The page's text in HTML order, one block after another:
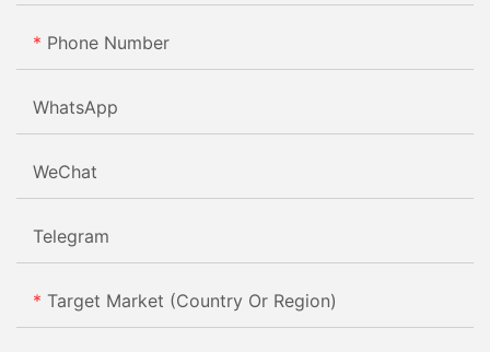
Phone Number
WhatsApp
WeChat
Telegram
Target Market (Country Or Region)